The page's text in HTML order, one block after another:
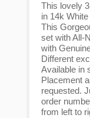
This lovely
in 14k
This
set with All-
with
Different
Available in
Placement
requested.
order
from left to